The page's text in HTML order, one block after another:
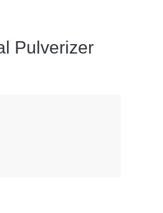
Pulverizer